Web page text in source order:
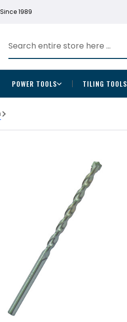
Since 1989
POWER TOOLS TILING TOOLS